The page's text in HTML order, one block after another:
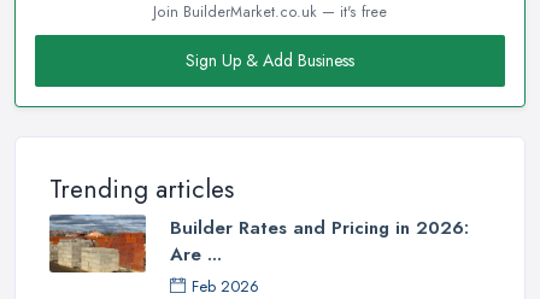
Join BuilderMarket.co.uk — it's free
Sign Up & Add Business
Trending articles
Builder Rates and Pricing in 2026:
Are ...
Feb 2026